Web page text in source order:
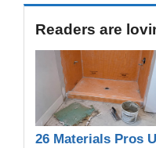
Readers are
26 Materials Pros